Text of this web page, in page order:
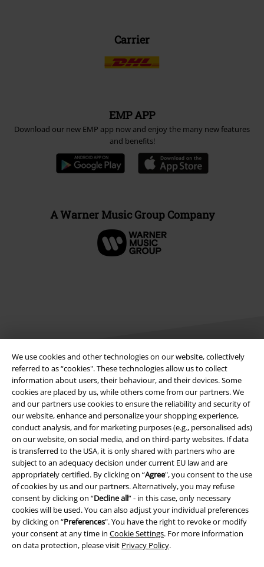
We use cookies and other technologies on our website, collectively
referred to as “cookies". These technologies allow us to collect
information about users, their behaviour, and their devices. Some
cookies are placed by us, while others come from our partners. We
and our partners use cookies to ensure the reliability and security of
our website, enhance and personalize your shopping experience,
conduct analysis, and for marketing purposes (e.g., personalised ads)
on our website, on social media, and on third-party websites. If data
is transferred to the USA, it is only shared with partners who are
subject to an adequacy decision under current EU law and are
appropriately certified. By clicking on “Agree", you consent to the use
of cookies by us and our partners. Alternatively, you may refuse
consent by clicking on “Decline all” - in this case, only necessary
cookies will be used. You can also adjust your individual preferences
by clicking on “Preferences". You have the right to revoke or modify
your consent at any time in Cookie Settings. For more information
on data protection, please visit Privacy Policy.
Carrier
EMP APP
Download our new EMP app now and enjoy the many new features
and benefits!
A Warner Music Group Company
Legal
Terms & Conditions
Imprint
Privacy Policy
Waste Disposal and Environmental Protection
Declaration of Conformity
Information on accessibility